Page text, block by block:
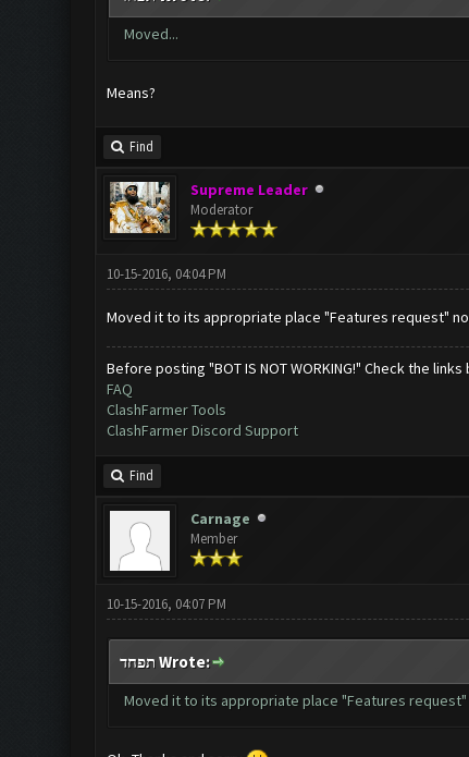
Moved...
Means?
Find
Supreme Leader
Moderator
10-15-2016, 04:04 PM
Moved it to its appropriate place "Features request"
Before posting "BOT IS NOT WORKING!" Check the links
FAQ
ClashFarmer Tools
ClashFarmer Discord Support
Find
Carnage
Member
10-15-2016, 04:07 PM
תפחד Wrote:
Moved it to its appropriate place "Features